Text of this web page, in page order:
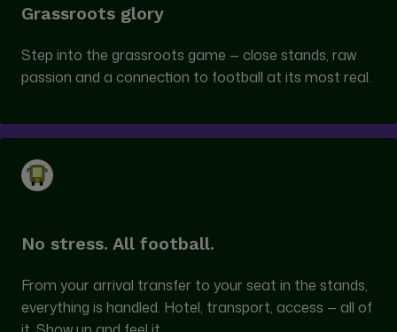
Grassroots glory
Step into the grassroots game — close stands, raw
passion and a connection to football at its most real.
No stress. All football.
From your arrival transfer to your seat in the stands,
everything is handled. Hotel, transport, access — all of